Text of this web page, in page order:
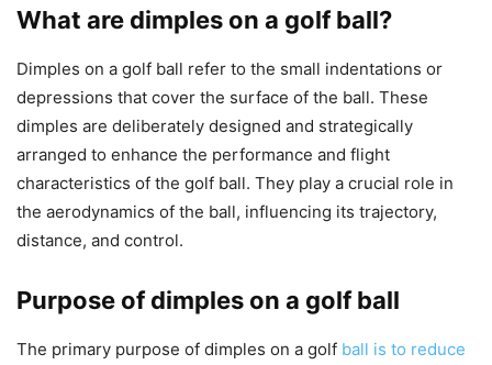
What are dimples on a golf ball?
Dimples on a golf ball refer to the small indentations or
depressions that cover the surface of the ball. These
dimples are deliberately designed and strategically
arranged to enhance the performance and flight
characteristics of the golf ball. They play a crucial role in
the aerodynamics of the ball, influencing its trajectory,
distance, and control.
Purpose of dimples on a golf ball
The primary purpose of dimples on a golf ball is to reduce